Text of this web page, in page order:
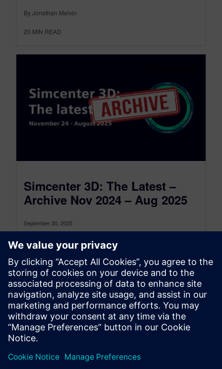
By Jonathan Melvin
20 MIN READ
Simcenter 3D: The Latest –
Archive Nov 2024 – Aug 2025
September 30, 2025
This is the Simcenter 3D: The latest Archive for
the period between November 2024 and August
2025, to see the...
By Jonathan Melvin
22MIN READ